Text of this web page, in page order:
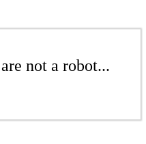
not a robot...